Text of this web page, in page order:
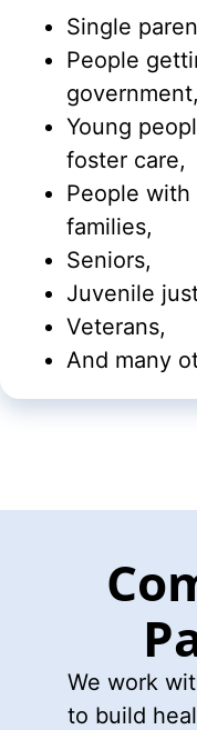
Single
People
government,
Young
foster care,
People
families,
Seniors,
Juvenile
Veterans,
And many
We work
to build